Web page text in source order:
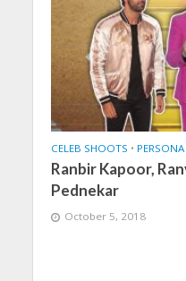
CELEB SHOOTS • PERSONA
Ranbir Kapoor,
Pednekar
October 5, 2018